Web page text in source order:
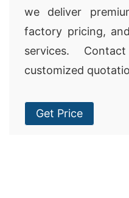
we deliver
factory pricing,
services.
customized
Get Price